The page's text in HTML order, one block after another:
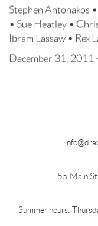
Stephen Antonakos
• Sue Heatley •
Ibram Lassaw • Rex
December 31, 2011
55 Main
Summer hours: